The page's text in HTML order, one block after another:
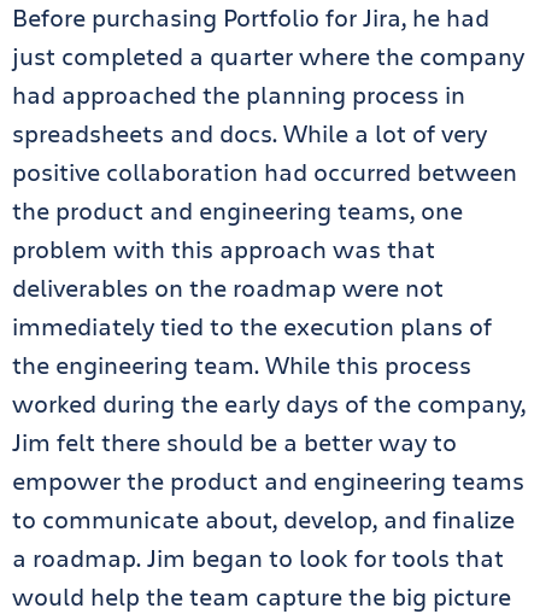
Before purchasing Portfolio for Jira, he had
just completed a quarter where the company
had approached the planning process in
spreadsheets and docs. While a lot of very
positive collaboration had occurred between
the product and engineering teams, one
problem with this approach was that
deliverables on the roadmap were not
immediately tied to the execution plans of
the engineering team. While this process
worked during the early days of the company,
Jim felt there should be a better way to
empower the product and engineering teams
to communicate about, develop, and finalize
a roadmap. Jim began to look for tools that
would help the team capture the big picture